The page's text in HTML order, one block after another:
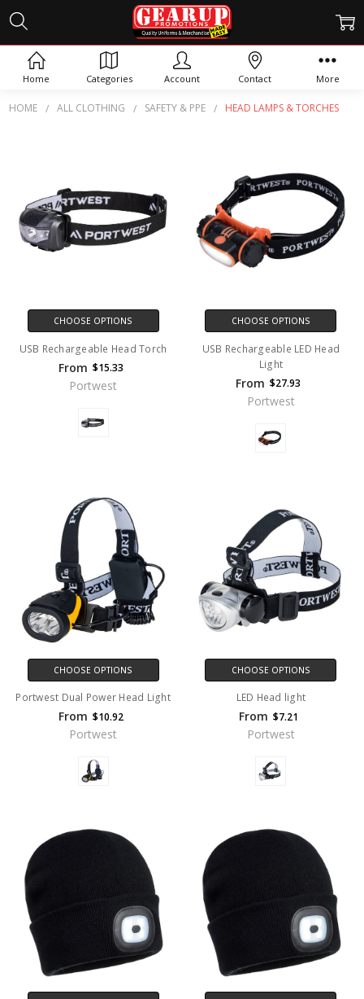
HOME ALL CLOTHING SAFETY & PPE HEAD LAMPS & TORCHES
HEAD LAMPS & TORCHES
CHOOSE OPTIONS
USB Rechargeable Head Torch
From $15.33
Portwest
CHOOSE OPTIONS
USB Rechargeable LED Head
Light
From $27.93
Portwest
CHOOSE OPTIONS
Portwest Dual Power Head Light
From $10.92
Portwest
CHOOSE OPTIONS
LED Head light
From $7.21
Portwest
Home Categories Account Contact More